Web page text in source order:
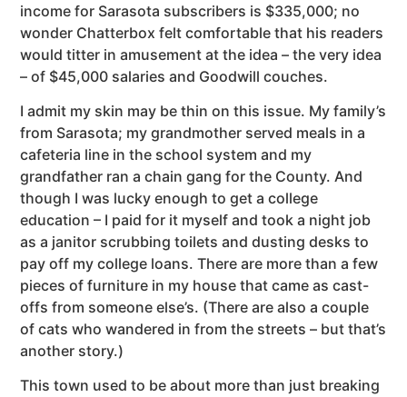
income for Sarasota subscribers is $335,000; no
wonder Chatterbox felt comfortable that his readers
would titter in amusement at the idea – the very idea
– of $45,000 salaries and Goodwill couches.
I admit my skin may be thin on this issue. My family’s
from Sarasota; my grandmother served meals in a
cafeteria line in the school system and my
grandfather ran a chain gang for the County. And
though I was lucky enough to get a college
education – I paid for it myself and took a night job
as a janitor scrubbing toilets and dusting desks to
pay off my college loans. There are more than a few
pieces of furniture in my house that came as cast-
offs from someone else’s. (There are also a couple
of cats who wandered in from the streets – but that’s
another story.)
This town used to be about more than just breaking